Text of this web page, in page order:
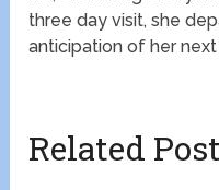
three day visit, she
anticipation of her next
Related